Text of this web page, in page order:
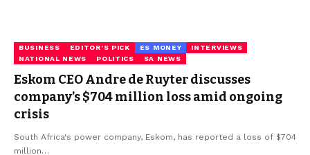
BUSINESS EDITOR'S PICK ES MONEY
INTERVIEWS
NATIONAL NEWS
POLITICS SA NEWS
Eskom CEO Andre de Ruyter discusses
company’s $704 million loss amid ongoing
crisis
South Africa's power company, Eskom, has reported a loss of $704
million…